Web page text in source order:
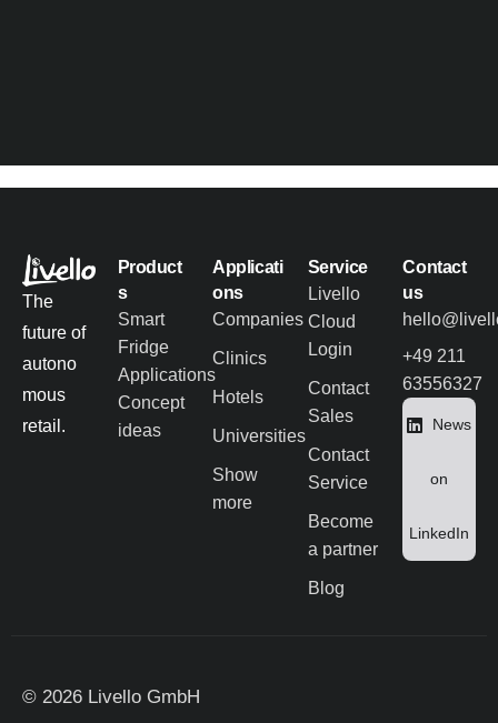
The
future of
autono
mous
retail.
Product
s
Smart
Fridge
Applications
Concept
ideas
Applicati
ons
Companies
Clinics
Hotels
Universities
Show
more
Service
Livello
Cloud
Login
Contact
Sales
Contact
Service
Become
a partner
Blog
Contact
us
+49 211
63556327
News
on
LinkedIn
© 2026 Livello GmbH